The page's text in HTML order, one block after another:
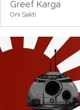
Greef Karga
Oni Sakti